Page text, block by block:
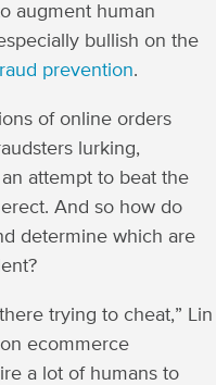
augment human
bullish on the
prevention.
of online orders
lurking,
attempt to beat the
And so how do
determine which are
trying to cheat,” Lin
ecommerce
a lot of humans to